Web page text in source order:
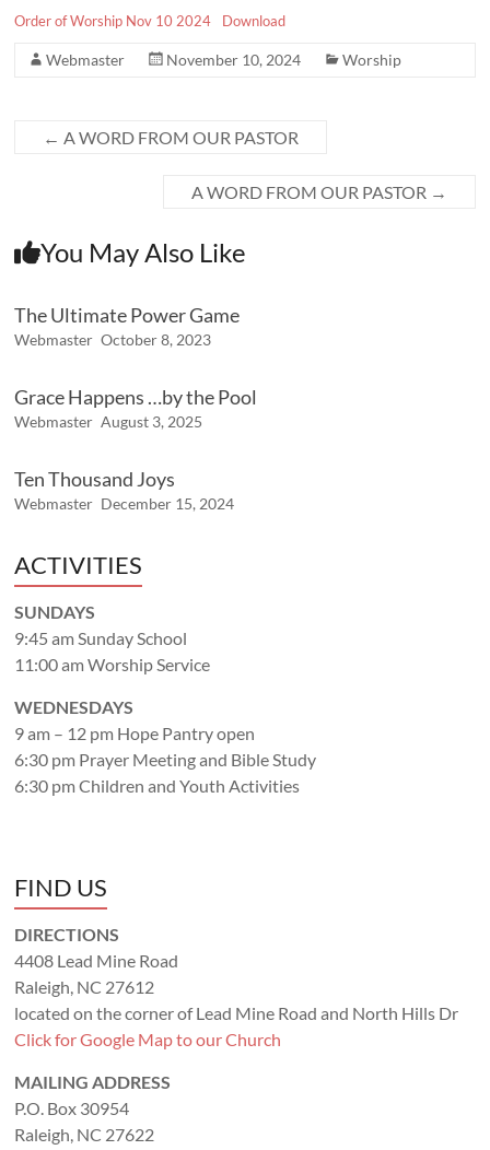
Order of Worship Nov 10 2024 Download
Webmaster November 10, 2024 Worship
← A WORD FROM OUR PASTOR
A WORD FROM OUR PASTOR →
You May Also Like
The Ultimate Power Game
Webmaster October 8, 2023
Grace Happens …by the Pool
Webmaster August 3, 2025
Ten Thousand Joys
Webmaster December 15, 2024
ACTIVITIES
SUNDAYS
9:45 am Sunday School
11:00 am Worship Service
WEDNESDAYS
9 am – 12 pm Hope Pantry open
6:30 pm Prayer Meeting and Bible Study
6:30 pm Children and Youth Activities
FIND US
DIRECTIONS
4408 Lead Mine Road
Raleigh, NC 27612
located on the corner of Lead Mine Road and North Hills Dr
Click for Google Map to our Church
MAILING ADDRESS
P.O. Box 30954
Raleigh, NC 27622